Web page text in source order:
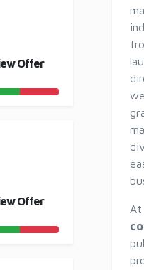
Offer
Offer
At